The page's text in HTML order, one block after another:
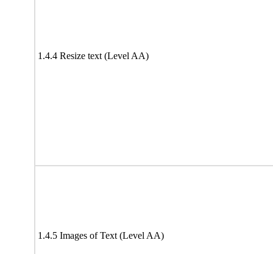
1.4.4 Resize text (Level AA)
1.4.5 Images of Text (Level AA)